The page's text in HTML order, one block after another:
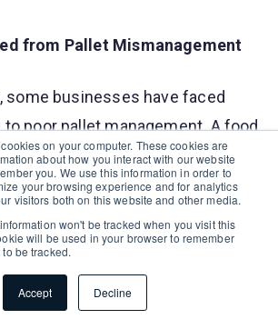
on your computer. These cookies are
about how you interact with our website
you. We use this information in order to
your browsing experience and for analytics
visitors both on this website and other media.
won't be tracked when you visit this
will be used in your browser to remember
be tracked.
Accept Decline
from Pallet Mismanagement
some businesses have faced
poor pallet management. A food
experienced significant
contamination due to using low-
Another example is a logistics
high costs from frequently
pallets, highlighting the